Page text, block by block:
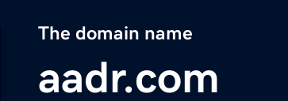
The domain name
aadr.com